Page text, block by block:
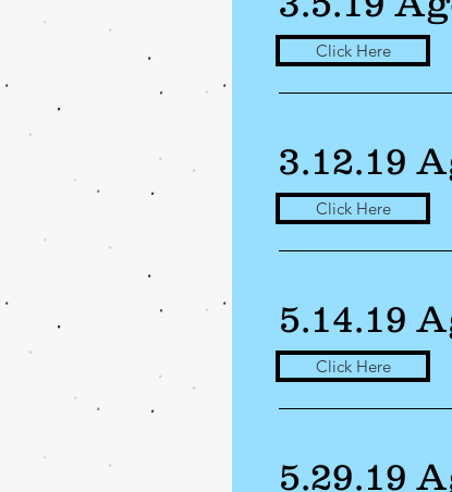
Click Here
3.12.19
Click Here
5.14.19
Click Here
5.29.19